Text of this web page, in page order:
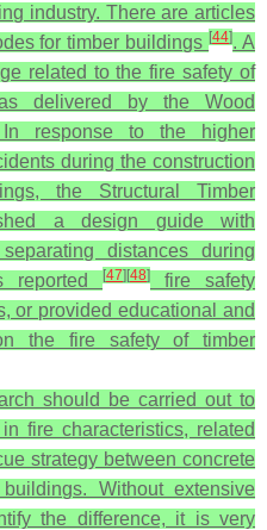
industry. There are articles
for timber buildings[44]. A
related to the fire safety of
delivered by the Wood
response to the higher
during the construction
the Structural Timber
a design guide with
distances during
reported [47] [48]
fire safety
or provided educational and
the fire safety of timber
should be carried out to
fire characteristics, related
strategy between concrete
Without extensive
the difference, it is very